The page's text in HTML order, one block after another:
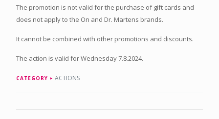
The promotion is not valid for the purchase of gift cards and
does not apply to the On and Dr. Martens brands.
It cannot be combined with other promotions and discounts.
The action is valid for Wednesday 7.8.2024.
CATEGORY ACTIONS